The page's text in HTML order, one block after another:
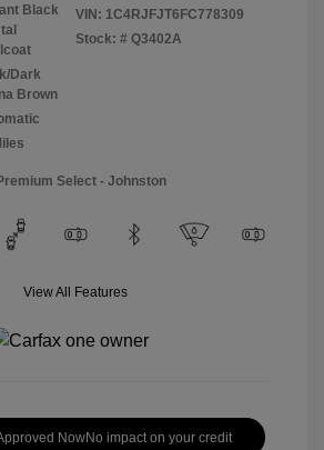
Black
Dark
Brown
VIN: 1C4RJFJT6FC778309
Stock: # Q3402A
Select - Johnston
View All Features
NowNo impact on your credit